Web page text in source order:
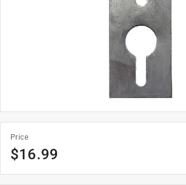
Price
$16.99